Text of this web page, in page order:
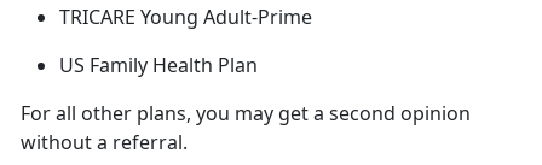
TRICARE Young Adult-Prime
US Family Health Plan
For all other plans, you may get a second opinion
without a referral.